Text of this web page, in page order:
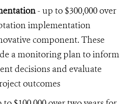
- up to $300,000 over
implementation
component. These
a monitoring plan to inform
decisions and evaluate
outcomes